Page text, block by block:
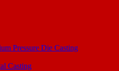
Pressure Die Casting
Casting